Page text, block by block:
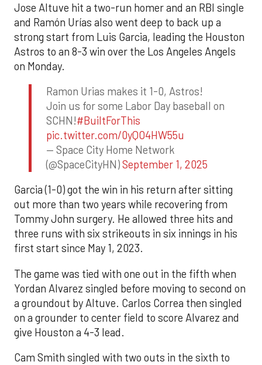
Jose Altuve hit a two-run homer and an RBI single
and Ramón Urías also went deep to back up a
strong start from Luis Garcia, leading the Houston
Astros to an 8-3 win over the Los Angeles Angels
on Monday.
Ramon Urias makes it 1-0, Astros!
Join us for some Labor Day baseball on
SCHN!#BuiltForThis
pic.twitter.com/0yQO4HW55u
— Space City Home Network
(@SpaceCityHN)September 1, 2025
Garcia (1-0) got the win in his return after sitting
out more than two years while recovering from
Tommy John surgery. He allowed three hits and
three runs with six strikeouts in six innings in his
first start since May 1, 2023.
The game was tied with one out in the fifth when
Yordan Alvarez singled before moving to second on
a groundout by Altuve. Carlos Correa then singled
on a grounder to center field to score Alvarez and
give Houston a 4-3 lead.
Cam Smith singled with two outs in the sixth to